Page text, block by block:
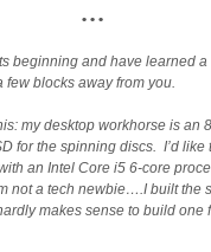
• • •
beginning and have learned
few blocks away from you.
my desktop workhorse is an
for the spinning discs. I’d
an Intel Core i5 6-core
not a tech newbie….I built the
makes sense to build one